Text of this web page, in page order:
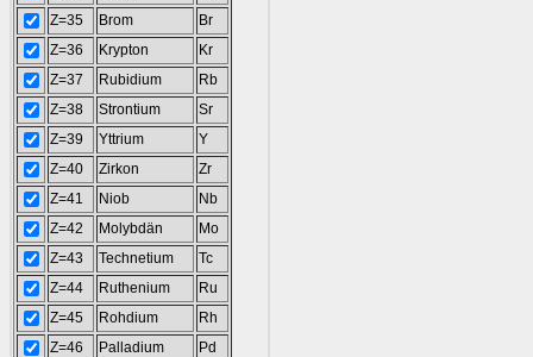
Z=35
Brom
Br
Z=36
Krypton
Kr
Z=37
Rubidium
Rb
Z=38
Strontium
Sr
Z=39
Yttrium
Y
Z=40
Zirkon
Zr
Z=41
Niob
Nb
Z=42
Molybdän
Mo
Z=43
Technetium
Tc
Z=44
Ruthenium
Ru
Z=45
Rohdium
Rh
Z=46
Palladium
Pd